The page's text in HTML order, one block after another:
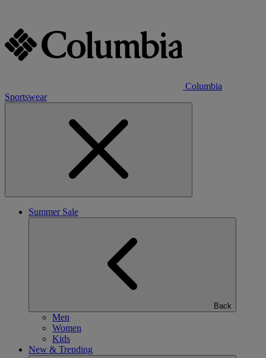
Columbia
Sportswear
Summer Sale
Back
Men
Women
Kids
New & Trending